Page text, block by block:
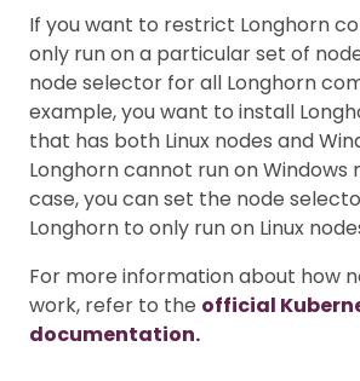
If you want to restrict Longhorn
only run on a particular set of
node selector for all Longhorn
example, you want to install
that has both Linux nodes and
Longhorn cannot run on Windows
case, you can set the node
Longhorn to only run on Linux
For more information about how
work, refer to the official
documentation.